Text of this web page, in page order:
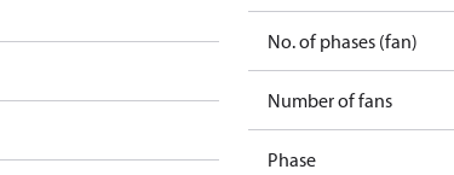
No. of phases (fan)
Number of fans
Phase